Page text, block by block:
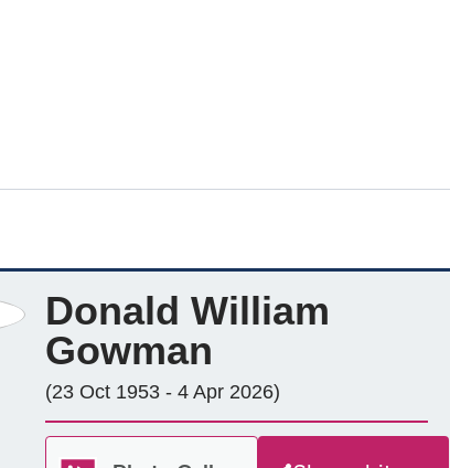
Donald William
Gowman
(23 Oct 1953 - 4 Apr 2026)